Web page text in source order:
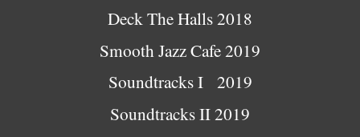
Deck The Halls 2018
Smooth Jazz Cafe 2019
Soundtracks I 2019
Soundtracks II 2019